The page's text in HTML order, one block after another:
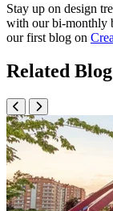
Stay up on design
with our bi-monthly
our first blog on
Related